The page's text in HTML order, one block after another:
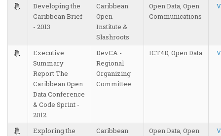
Developing the
Caribbean Brief
- 2013
Caribbean
Open
Institute &
Slashroots
Open Data, Open
Communications
Executive
Summary
Report The
Caribbean Open
Data Conference
& Code Sprint -
2012
DevCA -
Regional
Organizing
Committee
ICT4D, Open Data
Exploring the
Caribbean
Open Data, Open